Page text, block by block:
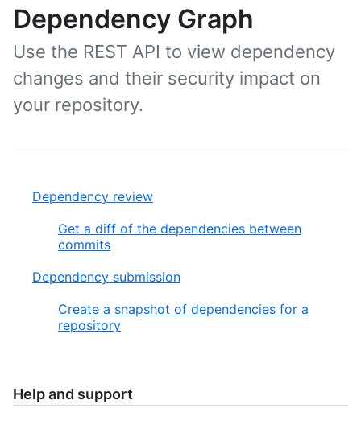
Dependency Graph
Use the REST API to view dependency
changes and their security impact on
your repository.
Dependency review
Get a diff of the dependencies between
commits
Dependency submission
Create a snapshot of dependencies for a
repository
Help and support